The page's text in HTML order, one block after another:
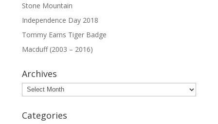
Stone Mountain
Independence Day 2018
Tommy Earns Tiger Badge
Macduff (2003 – 2016)
Archives
Archives
Categories